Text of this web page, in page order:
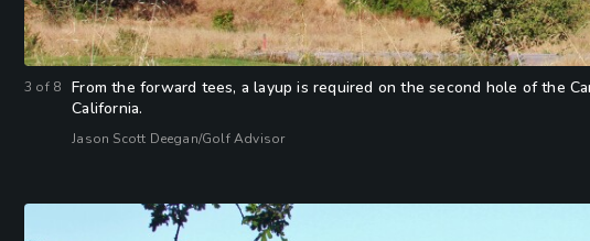
3 of 8
From the forward tees, a layup is required on the second hole of the
California.
Jason Scott Deegan/Golf Advisor